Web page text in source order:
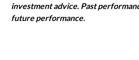
investment advice. Past
future performance.